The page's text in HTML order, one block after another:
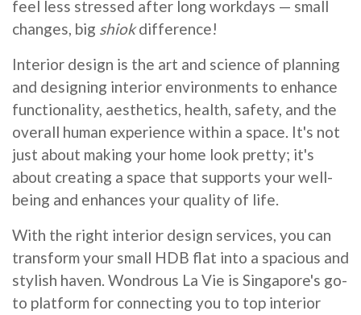
feel less stressed after long workdays — small
changes, big shiokdifference!
Interior design is the art and science of planning
and designing interior environments to enhance
functionality, aesthetics, health, safety, and the
overall human experience within a space. It's not
just about making your home look pretty; it's
about creating a space that supports your well-
being and enhances your quality of life.
With the right interior design services, you can
transform your small HDB flat into a spacious and
stylish haven. Wondrous La Vie is Singapore's go-
to platform for connecting you to top interior